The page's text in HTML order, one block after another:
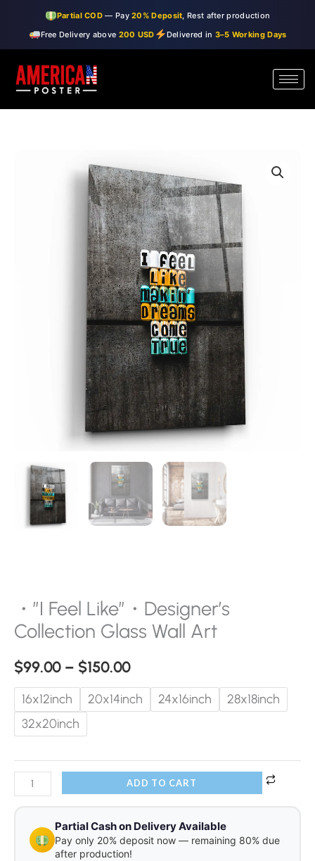
Partial COD — Pay20% Deposit , Rest after production
Free Delivery above 200 USD Delivered in 3–5 Working Days
content
・”I Feel Like”・Designer’s
Collection Glass Wall Art
$99.00 – $150.00
range:
$99.00
through
$150.00
16x12inch 20x14inch 24x16inch
28x18inch
32x20inch
ADD TO CART
Partial Cash on Delivery Available
Pay only 20% deposit now — remaining 80% due
after production!